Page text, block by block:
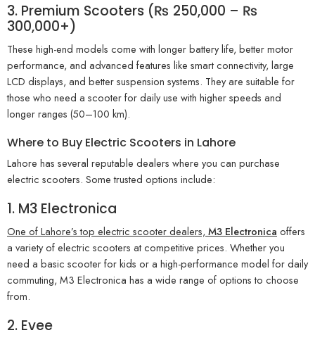
3. Premium Scooters (₨ 250,000 – ₨
300,000+)
These high-end models come with longer battery life, better motor
performance, and advanced features like smart connectivity, large
LCD displays, and better suspension systems. They are suitable for
those who need a scooter for daily use with higher speeds and
longer ranges (50–100 km).
Where to Buy Electric Scooters in Lahore
Lahore has several reputable dealers where you can purchase
electric scooters. Some trusted options include:
1. M3 Electronica
One of Lahore’s top electric scooter dealers, M3 Electronica offers
a variety of electric scooters at competitive prices. Whether you
need a basic scooter for kids or a high-performance model for daily
commuting, M3 Electronica has a wide range of options to choose
from.
2. Evee